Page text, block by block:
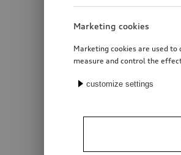
Marketing cookies
Marketing cookies are used
measure and control the
customize settings